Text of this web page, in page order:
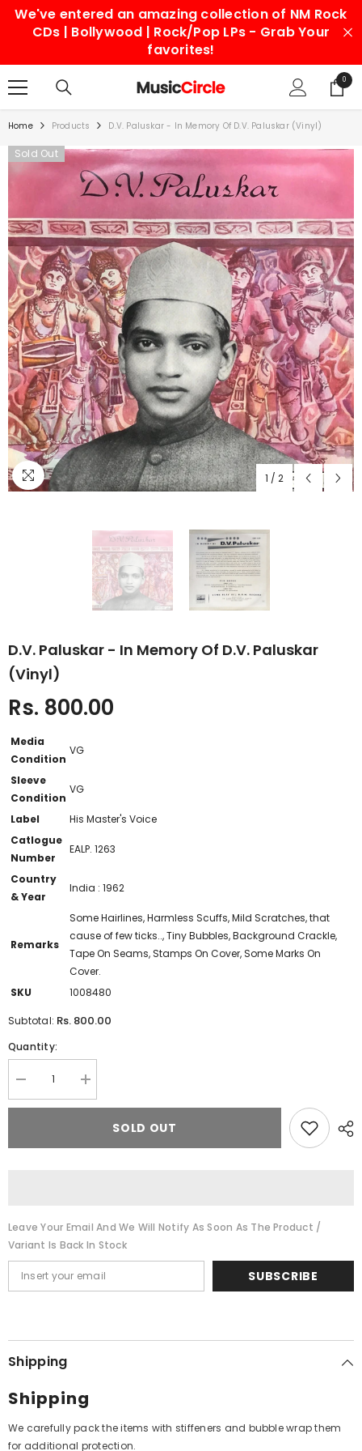
SKIP TO CONTENT
We've entered an amazing collection of NM Rock
CDs | Bollywood | Rock/Pop LPs - Grab Your
favorites!
00
items
Home Products D.V. Paluskar - In Memory Of D.V. Paluskar (Vinyl)
Sold Out
1 / 2
D.V. Paluskar - In Memory Of D.V. Paluskar
(Vinyl)
Rs. 800.00
Media
Condition
VG
Sleeve
Condition
VG
Label
His Master's Voice
Catlogue
Number
EALP. 1263
Country
& Year
India : 1962
Remarks
Some Hairlines, Harmless Scuffs, Mild Scratches, that
cause of few ticks.., Tiny Bubbles, Background Crackle,
Tape On Seams, Stamps On Cover, Some Marks On
Cover.
SKU
1008480
Subtotal: Rs. 800.00
Quantity:
Decrease
quantity
for
-
Increase
quantity
for
Paluskar
-
SOLD OUT
Leave Your Email And We Will Notify As Soon As The Product /
Variant Is Back In Stock
SUBSCRIBE
Shipping
Shipping
We carefully pack the items with stiffeners and bubble wrap them
for additional protection.